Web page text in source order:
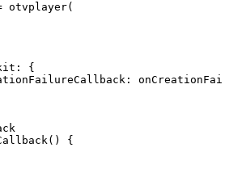
otvplayer(
:
{
:
( )
{